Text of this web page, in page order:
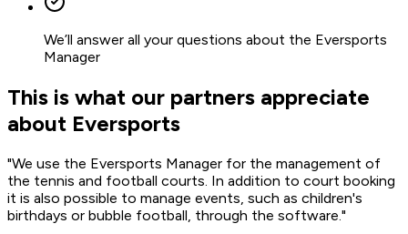
We’ll answer all your questions about the Eversports
Manager
This is what our partners appreciate
about Eversports
"We use the Eversports Manager for the management of
the tennis and football courts. In addition to court booking
it is also possible to manage events, such as children's
birthdays or bubble football, through the software."